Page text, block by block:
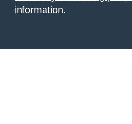
information.